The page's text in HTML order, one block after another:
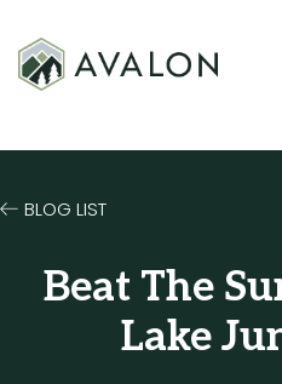
BLOG LIST
Beat The
Lake